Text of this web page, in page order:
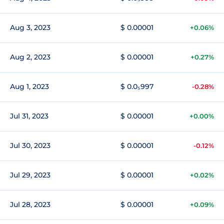
Aug 3, 2023 $ 0.00001 +0.06%
Aug 2, 2023 $ 0.00001 +0.27%
Aug 1, 2023 $ 0.0₅997 -0.28%
Jul 31, 2023 $ 0.00001 +0.00%
Jul 30, 2023 $ 0.00001 -0.12%
Jul 29, 2023 $ 0.00001 +0.02%
Jul 28, 2023 $ 0.00001 +0.09%